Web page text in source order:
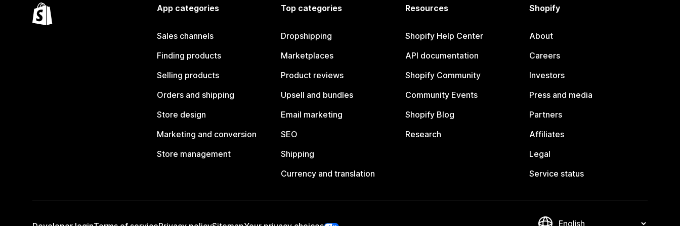
App categories
Sales channels
Finding products
Selling products
Orders and shipping
Store design
Marketing and conversion
Store management
Top categories
Dropshipping
Marketplaces
Product reviews
Upsell and bundles
Email marketing
SEO
Shipping
Currency and translation
Resources
Shopify Help Center
API documentation
Shopify Community
Community Events
Shopify Blog
Research
Shopify
About
Careers
Investors
Press and media
Partners
Affiliates
Legal
Service status